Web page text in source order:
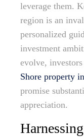
leverage them.
region is an
personalized
investment
evolve,
Shore property
promise
appreciation.